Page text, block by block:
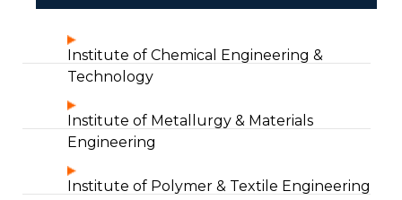
Institute of Chemical Engineering &
Technology
Institute of Metallurgy & Materials
Engineering
Institute of Polymer & Textile Engineering